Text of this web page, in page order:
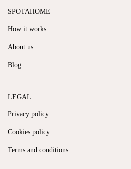
SPOTAHOME
How it works
About us
Blog
LEGAL
Privacy policy
Cookies policy
Terms and conditions